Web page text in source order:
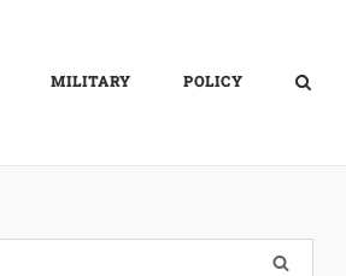
MILITARY POLICY